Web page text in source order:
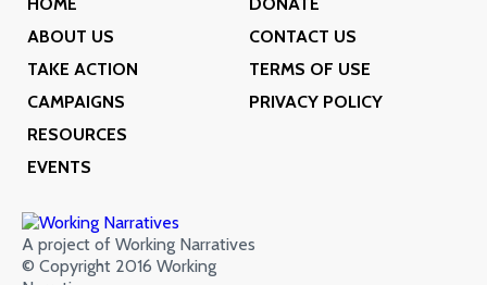
ABOUT US
TAKE ACTION
CAMPAIGNS
RESOURCES
EVENTS
CONTACT US
TERMS OF USE
PRIVACY POLICY
A project of Working Narratives
© Copyright 2016 Working